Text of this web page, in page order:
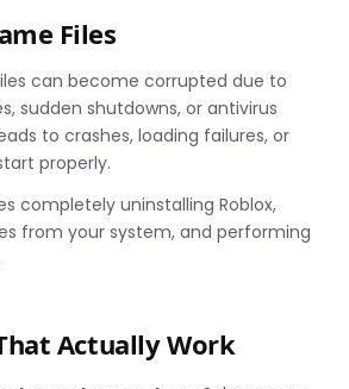
Files
can become corrupted due to
sudden shutdowns, or antivirus
to crashes, loading failures, or
properly.
completely uninstalling Roblox,
from your system, and performing
Actually Work